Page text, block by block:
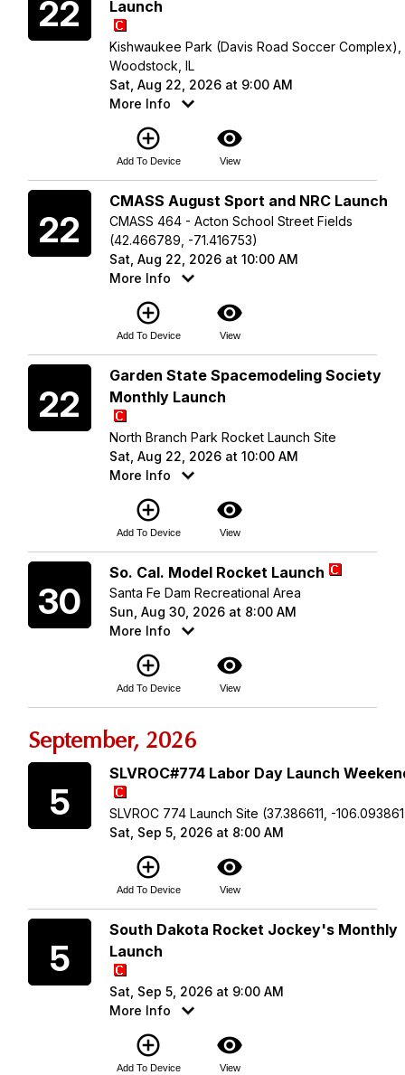
22 Launch
Kishwaukee Park (Davis Road Soccer Complex),
Woodstock, IL
Sat, Aug 22, 2026 at 9:00 AM
More Info
add_circle_outline
Add To Device
visibility
View
22
CMASS August Sport and NRC Launch
CMASS 464 - Acton School Street Fields
(42.466789, -71.416753)
Sat, Aug 22, 2026 at 10:00 AM
More Info
add_circle_outline
Add To Device
visibility
View
22
Garden State Spacemodeling Society
Monthly Launch
North Branch Park Rocket Launch Site
Sat, Aug 22, 2026 at 10:00 AM
More Info
add_circle_outline
Add To Device
visibility
View
30
So. Cal. Model Rocket Launch
Santa Fe Dam Recreational Area
Sun, Aug 30, 2026 at 8:00 AM
More Info
add_circle_outline
Add To Device
visibility
View
September, 2026
5
SLVROC#774 Labor Day Launch
SLVROC 774 Launch Site (37.386611, -
Sat, Sep 5, 2026 at 8:00 AM
add_circle_outline
Add To Device
visibility
View
5
South Dakota Rocket Jockey's Monthly
Launch
Sat, Sep 5, 2026 at 9:00 AM
More Info
add_circle_outline
Add To Device
visibility
View